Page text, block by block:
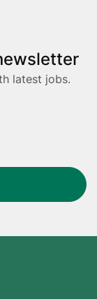
latest jobs.